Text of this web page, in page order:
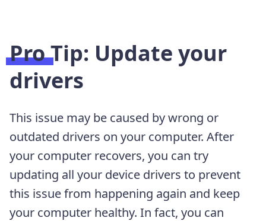
Pro Tip: Update your
drivers
This issue may be caused by wrong or
outdated drivers on your computer. After
your computer recovers, you can try
updating all your device drivers to prevent
this issue from happening again and keep
your computer healthy. In fact, you can